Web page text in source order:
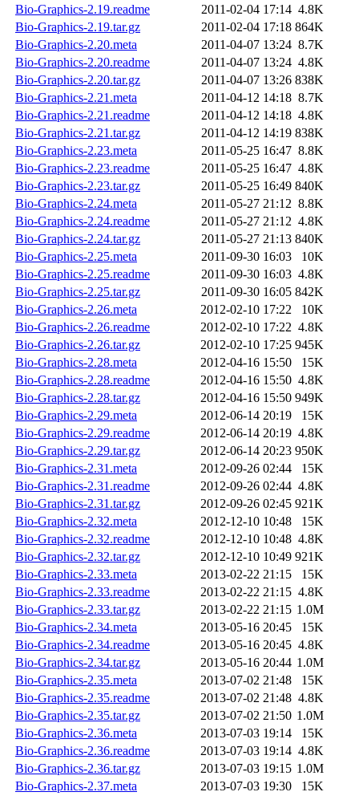
Bio-Graphics-2.19.readme
2011-02-04 17:14 4.8K
Bio-Graphics-2.19.tar.gz
2011-02-04 17:18 864K
Bio-Graphics-2.20.meta
2011-04-07 13:24 8.7K
Bio-Graphics-2.20.readme
2011-04-07 13:24 4.8K
Bio-Graphics-2.20.tar.gz
2011-04-07 13:26 838K
Bio-Graphics-2.21.meta
2011-04-12 14:18 8.7K
Bio-Graphics-2.21.readme
2011-04-12 14:18 4.8K
Bio-Graphics-2.21.tar.gz
2011-04-12 14:19 838K
Bio-Graphics-2.23.meta
2011-05-25 16:47 8.8K
Bio-Graphics-2.23.readme
2011-05-25 16:47 4.8K
Bio-Graphics-2.23.tar.gz
2011-05-25 16:49 840K
Bio-Graphics-2.24.meta
2011-05-27 21:12 8.8K
Bio-Graphics-2.24.readme
2011-05-27 21:12 4.8K
Bio-Graphics-2.24.tar.gz
2011-05-27 21:13 840K
Bio-Graphics-2.25.meta
2011-09-30 16:03
10K
Bio-Graphics-2.25.readme
2011-09-30 16:03 4.8K
Bio-Graphics-2.25.tar.gz
2011-09-30 16:05 842K
Bio-Graphics-2.26.meta
2012-02-10 17:22
10K
Bio-Graphics-2.26.readme
2012-02-10 17:22 4.8K
Bio-Graphics-2.26.tar.gz
2012-02-10 17:25 945K
Bio-Graphics-2.28.meta
2012-04-16 15:50
15K
Bio-Graphics-2.28.readme
2012-04-16 15:50 4.8K
Bio-Graphics-2.28.tar.gz
2012-04-16 15:50 949K
Bio-Graphics-2.29.meta
2012-06-14 20:19
15K
Bio-Graphics-2.29.readme
2012-06-14 20:19 4.8K
Bio-Graphics-2.29.tar.gz
2012-06-14 20:23 950K
Bio-Graphics-2.31.meta
2012-09-26 02:44
15K
Bio-Graphics-2.31.readme
2012-09-26 02:44 4.8K
Bio-Graphics-2.31.tar.gz
2012-09-26 02:45 921K
Bio-Graphics-2.32.meta
2012-12-10 10:48
15K
Bio-Graphics-2.32.readme
2012-12-10 10:48 4.8K
Bio-Graphics-2.32.tar.gz
2012-12-10 10:49 921K
Bio-Graphics-2.33.meta
2013-02-22 21:15
15K
Bio-Graphics-2.33.readme
2013-02-22 21:15 4.8K
Bio-Graphics-2.33.tar.gz
2013-02-22 21:15 1.0M
Bio-Graphics-2.34.meta
2013-05-16 20:45
15K
Bio-Graphics-2.34.readme
2013-05-16 20:45 4.8K
Bio-Graphics-2.34.tar.gz
2013-05-16 20:44 1.0M
Bio-Graphics-2.35.meta
2013-07-02 21:48
15K
Bio-Graphics-2.35.readme
2013-07-02 21:48 4.8K
Bio-Graphics-2.35.tar.gz
2013-07-02 21:50 1.0M
Bio-Graphics-2.36.meta
2013-07-03 19:14
15K
Bio-Graphics-2.36.readme
2013-07-03 19:14 4.8K
Bio-Graphics-2.36.tar.gz
2013-07-03 19:15 1.0M
Bio-Graphics-2.37.meta
2013-07-03 19:30
15K